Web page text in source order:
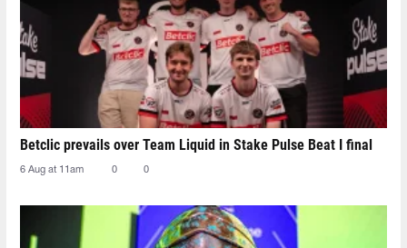
Betclic prevails over Team Liquid in Stake Pulse Beat I final
6 Aug at 11am 0 0